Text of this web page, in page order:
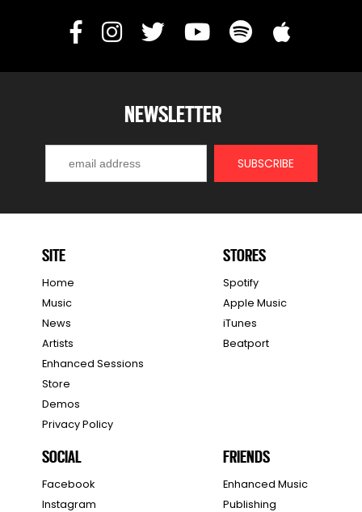
NEWSLETTER
SITE
Home
Music
News
Artists
Enhanced Sessions
Store
Demos
Privacy Policy
STORES
Spotify
Apple Music
iTunes
Beatport
SOCIAL
Facebook
Instagram
FRIENDS
Enhanced Music
Publishing